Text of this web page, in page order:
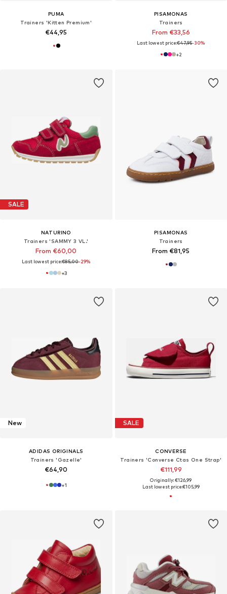
PUMA
Trainers 'Kitten Premium'
€44,95
PISAMONAS
Trainers
From €33,56
Last lowest price:€47,95-30%
+2
SALE
NATURINO
Trainers 'SAMMY 3 VL.'
From €60,00
Last lowest price:€85,00-29%
+3
PISAMONAS
Trainers
From €81,95
New
ADIDAS ORIGINALS
Trainers 'Gazelle'
€64,90
+1
SALE
CONVERSE
Trainers 'Converse Ctas One Strap'
€111,99
Originally: €126,99
Last lowest price:€105,99